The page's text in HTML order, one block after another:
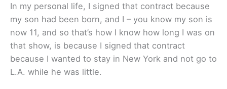
In my personal life, I signed that contract because
my son had been born, and I – you know my son is
now 11, and so that’s how I know how long I was on
that show, is because I signed that contract
because I wanted to stay in New York and not go to
L.A. while he was little.